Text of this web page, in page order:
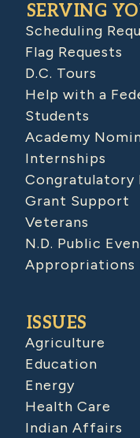
SERVING
Scheduling
Flag Requests
D.C. Tours
Help with a
Students
Academy
Internships
Congratulatory
Grant Support
Veterans
N.D. Public
Appropriations
ISSUES
Agriculture
Education
Energy
Health Care
Indian Affairs